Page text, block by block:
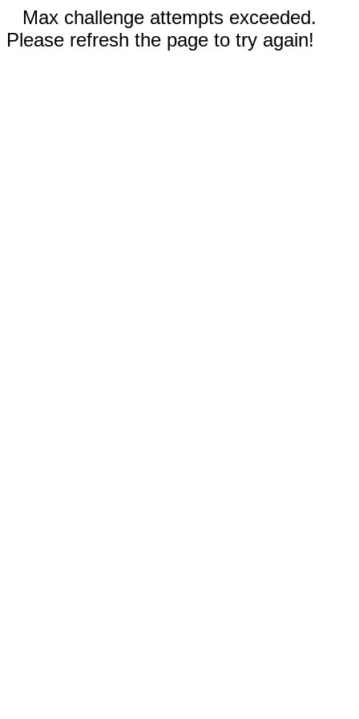
Max challenge attempts exceeded.
Please refresh the page to try again!